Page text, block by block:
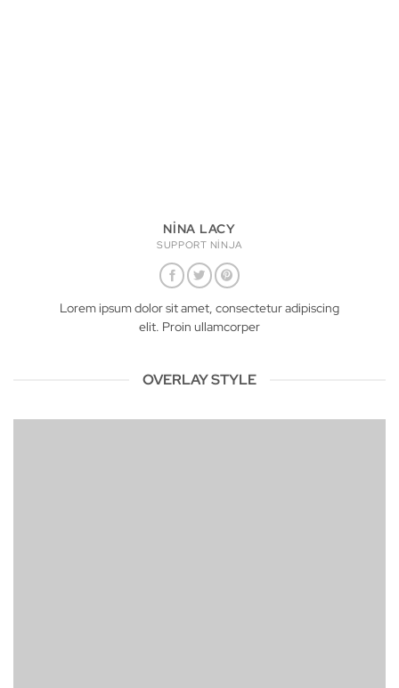
NINA LACY
SUPPORT NINJA
Lorem ipsum dolor sit amet, consectetur adipiscing
elit. Proin ullamcorper
OVERLAY STYLE